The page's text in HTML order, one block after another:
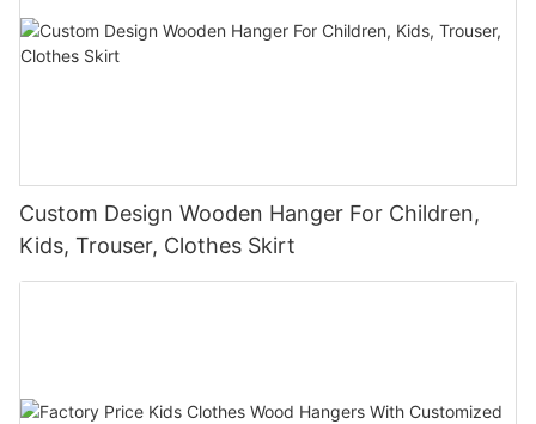
Custom Design Wooden Hanger For Children,
Kids, Trouser, Clothes Skirt